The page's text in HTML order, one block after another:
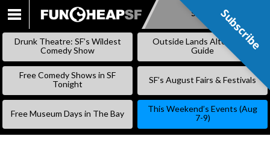
SKIP
Subscribe
Drunk Theatre: SF’s Wildest
Comedy Show
Outside Lands Alternative
Guide
Free Comedy Shows in SF
Tonight
SF’s August Fairs & Festivals
Free Museum Days in The Bay
This Weekend’s Events (Aug
7-9)
Subscribe